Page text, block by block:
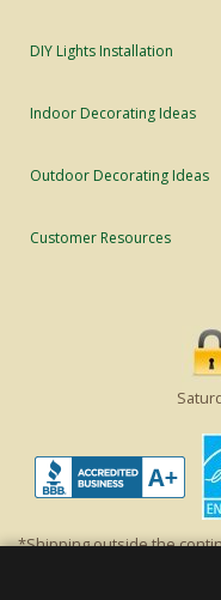
DIY Lights Installation
Indoor Decorating Ideas
Outdoor Decorating Ideas
Customer Resources
*Shipping outside the